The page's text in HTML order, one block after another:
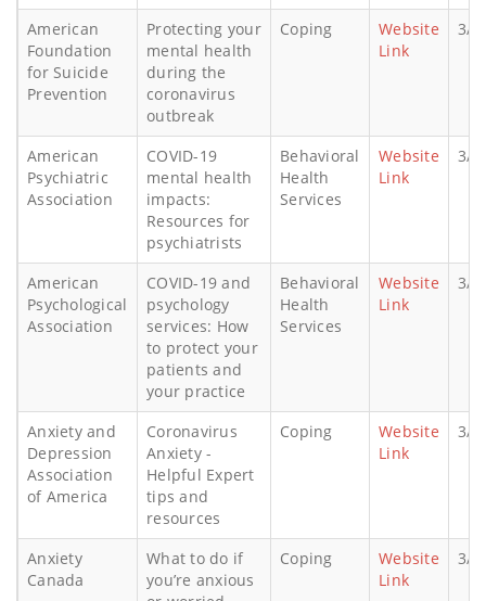
American
Foundation
for Suicide
Prevention
Protecting your
mental health
during the
coronavirus
outbreak
Coping
Website
Link
3/
American
Psychiatric
Association
COVID-19
mental health
impacts:
Resources for
psychiatrists
Behavioral
Health
Services
Website
Link
3/
American
Psychological
Association
COVID-19 and
psychology
services: How
to protect your
patients and
your practice
Behavioral
Health
Services
Website
Link
3/
Anxiety and
Depression
Association
of America
Coronavirus
Anxiety -
Helpful Expert
tips and
resources
Coping
Website
Link
3/
Anxiety
Canada
What to do if
you’re anxious
Coping
Website
Link
3/